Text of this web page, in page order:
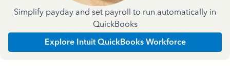
Simplify payday and set payroll to run automatically in
QuickBooks
Explore Intuit QuickBooks Workforce